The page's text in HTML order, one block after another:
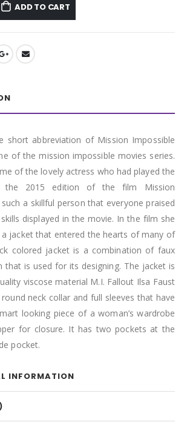
ADD TO CART
short abbreviation of Mission Impossible
of the mission impossible movies series.
of the lovely actress who had played the
the 2015 edition of the film Mission
a skillful person that everyone praised
displayed in the movie. In the film she
a jacket that entered the hearts of many of
colored jacket is a combination of faux
that is used for its designing. The jacket is
viscose material M.I. Fallout Ilsa Faust
round neck collar and full sleeves that have
looking piece of a woman’s wardrobe
for closure. It has two pockets at the
pocket.
INFORMATION